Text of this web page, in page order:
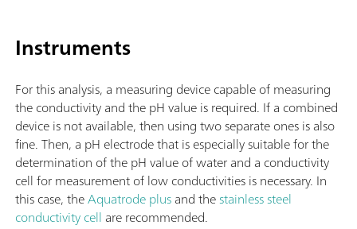
Instruments
For this analysis, a measuring device capable of measuring
the conductivity and the pH value is required. If a combined
device is not available, then using two separate ones is also
fine. Then, a pH electrode that is especially suitable for the
determination of the pH value of water and a conductivity
cell for measurement of low conductivities is necessary. In
this case, theAquatrode plusand thestainless steel
conductivity cell are recommended.